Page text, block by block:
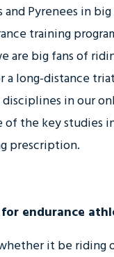
Pyrenees in big
training
are big fans of
long-distance
in our
of the key studies
prescription.
endurance
it be riding